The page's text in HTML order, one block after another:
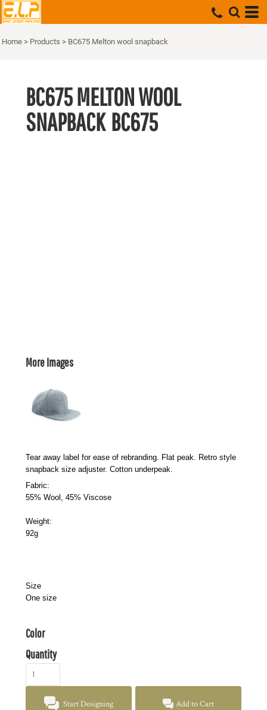
Home > Products > BC675 Melton wool snapback
BC675 MELTON WOOL
SNAPBACK BC675
More Images
Tear away label for ease of rebranding. Flat peak. Retro style
snapback size adjuster. Cotton underpeak.
Fabric:
55% Wool, 45% Viscose
Weight:
92g
Size
One size
Color
Quantity
Start Designing Add to Cart